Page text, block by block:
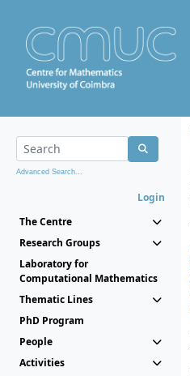
Advanced Search...
Login
The Centre
Research Groups
Laboratory for
Computational Mathematics
Thematic Lines
PhD Program
People
Activities